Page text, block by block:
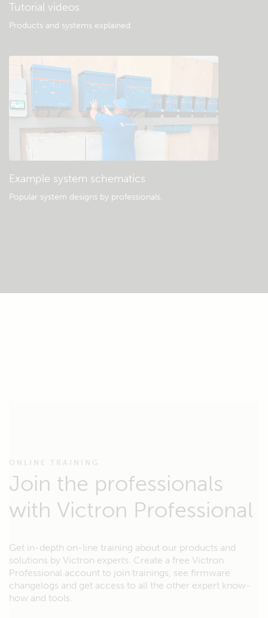
Tutorial videos
Products and systems explained.
Example system schematics
Popular system designs by professionals.
ONLINE TRAINING
Join the professionals
with Victron Professional
Get in-depth on-line training about our products and
solutions by Victron experts. Create a free Victron
Professional account to join trainings, see firmware
changelogs and get access to all the other expert know-
how and tools.